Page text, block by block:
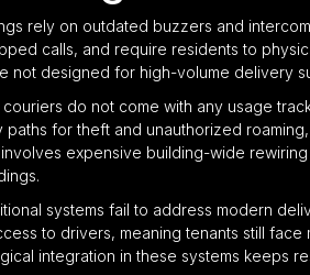
rely on outdated buzzers and
calls, and require residents to
not designed for high-volume delivery
do not come with any usage
paths for theft and unauthorized
expensive building-wide
systems fail to address modern
to drivers, meaning tenants still
integration in these systems keeps